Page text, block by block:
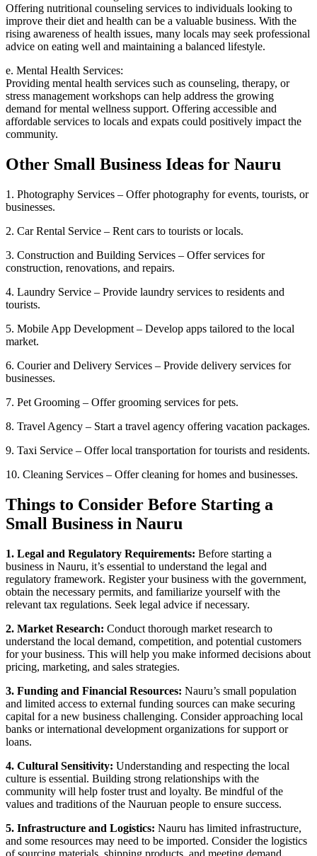
Offering nutritional counseling services to individuals looking to
improve their diet and health can be a valuable business. With the
rising awareness of health issues, many locals may seek professional
advice on eating well and maintaining a balanced lifestyle.
e. Mental Health Services:
Providing mental health services such as counseling, therapy, or
stress management workshops can help address the growing
demand for mental wellness support. Offering accessible and
affordable services to locals and expats could positively impact the
community.
Other Small Business Ideas for Nauru
1. Photography Services – Offer photography for events, tourists, or
businesses.
2. Car Rental Service – Rent cars to tourists or locals.
3. Construction and Building Services – Offer services for
construction, renovations, and repairs.
4. Laundry Service – Provide laundry services to residents and
tourists.
5. Mobile App Development – Develop apps tailored to the local
market.
6. Courier and Delivery Services – Provide delivery services for
businesses.
7. Pet Grooming – Offer grooming services for pets.
8. Travel Agency – Start a travel agency offering vacation packages.
9. Taxi Service – Offer local transportation for tourists and residents.
10. Cleaning Services – Offer cleaning for homes and businesses.
Things to Consider Before Starting a
Small Business in Nauru
1. Legal and Regulatory Requirements: Before starting a
business in Nauru, it’s essential to understand the legal and
regulatory framework. Register your business with the government,
obtain the necessary permits, and familiarize yourself with the
relevant tax regulations. Seek legal advice if necessary.
2. Market Research: Conduct thorough market research to
understand the local demand, competition, and potential customers
for your business. This will help you make informed decisions about
pricing, marketing, and sales strategies.
3. Funding and Financial Resources: Nauru’s small population
and limited access to external funding sources can make securing
capital for a new business challenging. Consider approaching local
banks or international development organizations for support or
loans.
4. Cultural Sensitivity: Understanding and respecting the local
culture is essential. Building strong relationships with the
community will help foster trust and loyalty. Be mindful of the
values and traditions of the Nauruan people to ensure success.
5. Infrastructure and Logistics: Nauru has limited infrastructure,
and some resources may need to be imported. Consider the logistics
of sourcing materials, shipping products, and meeting demand,